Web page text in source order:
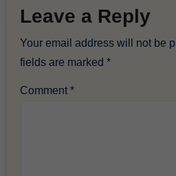
Leave a Reply
Your email address will not be
fields are marked*
Comment*